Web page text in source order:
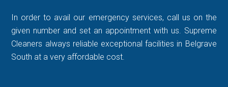
In order to avail our emergency services, call us on the
given number and set an appointment with us. Supreme
Cleaners always reliable exceptional facilities in Belgrave
South at a very affordable cost.